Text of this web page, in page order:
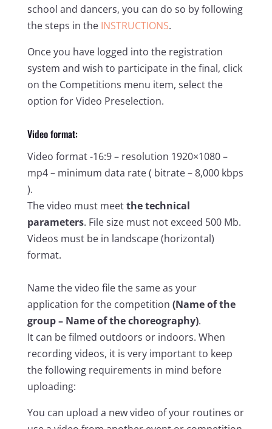
school and dancers, you can do so by following
the steps in the INSTRUCTIONS.
Once you have logged into the registration
system and wish to participate in the final, click
on the Competitions menu item, select the
option for Video Preselection.
Video format:
Video format -16:9 – resolution 1920×1080 –
mp4 – minimum data rate ( bitrate – 8,000 kbps
).
The video must meetthe technical
parameters. File size must not exceed 500 Mb.
Videos must be in landscape (horizontal)
format.
Name the video file the same as your
application for the competition (Name of the
group – Name of the choreography).
It can be filmed outdoors or indoors. When
recording videos, it is very important to keep
the following requirements in mind before
uploading:
You can upload a new video of your routines or